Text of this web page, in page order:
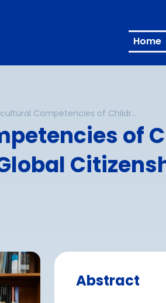
Home
Intercultural Competencies of Children of OFWs: Implications for Contextualizing Global Citizenship Education in the Philippines – Full Report
of
Abstract